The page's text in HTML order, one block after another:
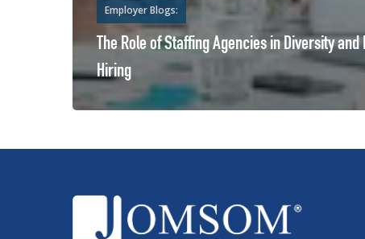
Employer Blogs:
The Role of Staffing Agencies in Diversity
Hiring